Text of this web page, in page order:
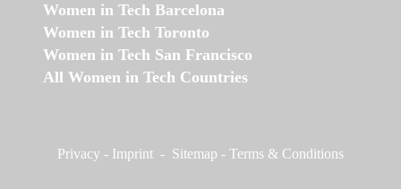
Women in Tech Barcelona
Women in Tech Toronto
Women in Tech San Francisco
All Women in Tech Countries
Privacy - Imprint - Sitemap - Terms & Conditions